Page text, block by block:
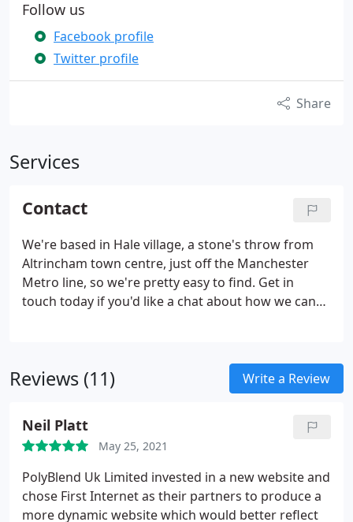
Follow us
Facebook profile
Twitter profile
Share
Services
Contact
We're based in Hale village, a stone's throw from
Altrincham town centre, just off the Manchester
Metro line, so we're pretty easy to find. Get in
touch today if you'd like a chat about how we can
Reviews (11) Write a Review
Neil Platt
May 25, 2021
PolyBlend Uk Limited invested in a new website and
chose First Internet as their partners to produce a
more dynamic website which would better reflect